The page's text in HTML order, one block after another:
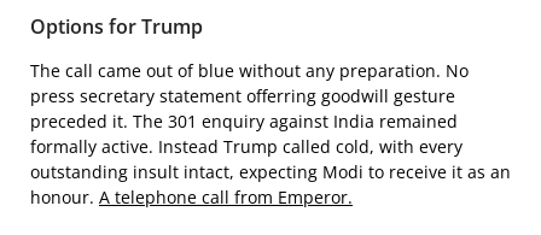
Options for Trump
The call came out of blue without any preparation. No
press secretary statement offerring goodwill gesture
preceded it. The 301 enquiry against India remained
formally active. Instead Trump called cold, with every
outstanding insult intact, expecting Modi to receive it as an
honour. A telephone call from Emperor.